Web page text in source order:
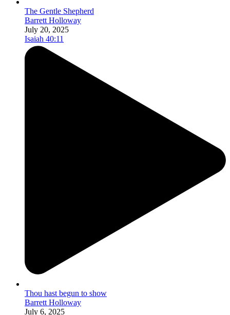
The Gentle Shepherd
Barrett Holloway
July 20, 2025
Isaiah 40:11
Thou hast begun to show
Barrett Holloway
July 6, 2025